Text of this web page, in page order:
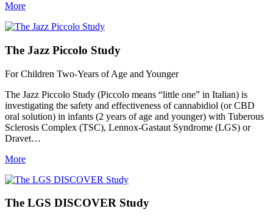
More
The Jazz Piccolo Study
For Children Two-Years of Age and Younger
The Jazz Piccolo Study (Piccolo means “little one” in Italian) is
investigating the safety and effectiveness of cannabidiol (or CBD
oral solution) in infants (2 years of age and younger) with Tuberous
Sclerosis Complex (TSC), Lennox-Gastaut Syndrome (LGS) or
Dravet…
More
The LGS DISCOVER Study